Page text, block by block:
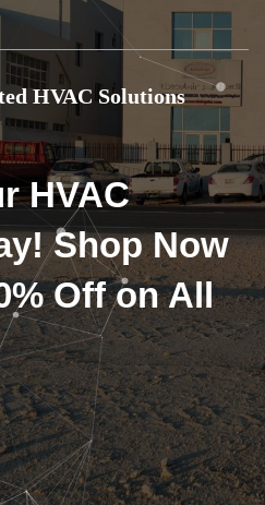
HVAC Solutions
HVAC
Shop Now
Off on All